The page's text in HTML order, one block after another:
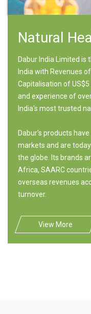
Natural
Dabur India Limited is
India with Revenues
Capitalisation of
and experience of
India's most trusted
Dabur's products
markets and are
the globe. Its brands
Africa, SAARC
overseas revenues
turnover.
View More